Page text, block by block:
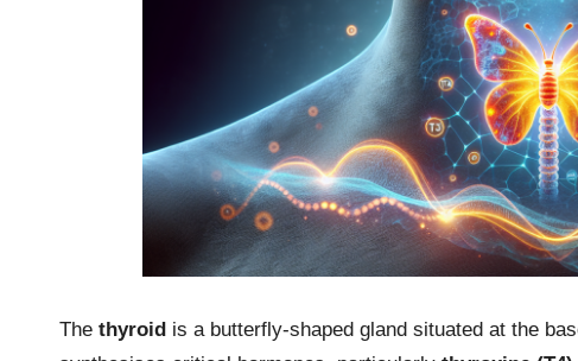
The thyroid is a butterfly-shaped gland situated at the